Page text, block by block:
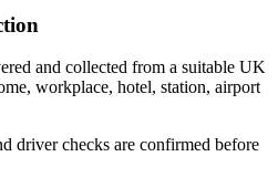
and collected from a suitable UK
workplace, hotel, station, airport
driver checks are confirmed before